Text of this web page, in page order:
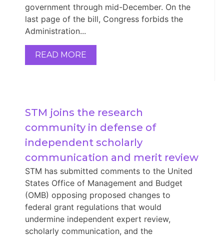
government through mid-December. On the
last page of the bill, Congress forbids the
Administration...
READ MORE
STM joins the research
community in defense of
independent scholarly
communication and merit review
STM has submitted comments to the United
States Office of Management and Budget
(OMB) opposing proposed changes to
federal grant regulations that would
undermine independent expert review,
scholarly communication, and the